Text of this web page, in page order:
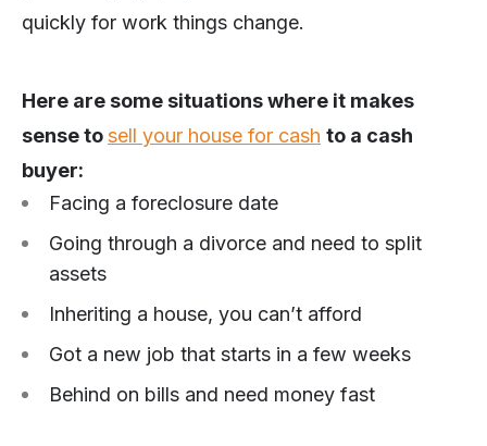
quickly for work things change.
Here are some situations where it makes
sense tosell your house for cash to a cash
buyer:
Facing a foreclosure date
Going through a divorce and need to split
assets
Inheriting a house, you can’t afford
Got a new job that starts in a few weeks
Behind on bills and need money fast